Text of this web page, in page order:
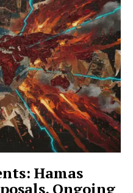
Hamas
Ongoing